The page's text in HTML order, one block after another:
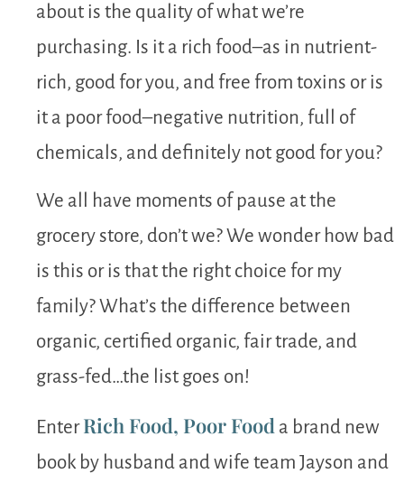
about is the quality of what we’re
purchasing. Is it a rich food–as in nutrient-
rich, good for you, and free from toxins or is
it a poor food–negative nutrition, full of
chemicals, and definitely not good for you?
We all have moments of pause at the
grocery store, don’t we? We wonder how bad
is this or is that the right choice for my
family? What’s the difference between
organic, certified organic, fair trade, and
grass-fed…the list goes on!
EnterRich Food, Poor Food a brand new
book by husband and wife team Jayson and